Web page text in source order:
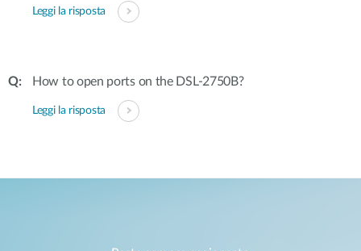
Leggi la risposta
How to open ports on the DSL-2750B?
Leggi la risposta